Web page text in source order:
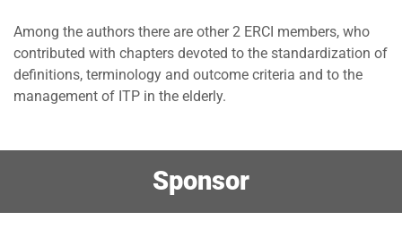
Among the authors there are other 2 ERCI members, who
contributed with chapters devoted to the standardization of
definitions, terminology and outcome criteria and to the
management of ITP in the elderly.
Sponsor